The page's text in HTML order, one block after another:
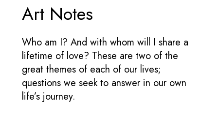
Art Notes
Who am I? And with whom will I share a
lifetime of love? These are two of the
great themes of each of our lives;
questions we seek to answer in our own
life’s journey.